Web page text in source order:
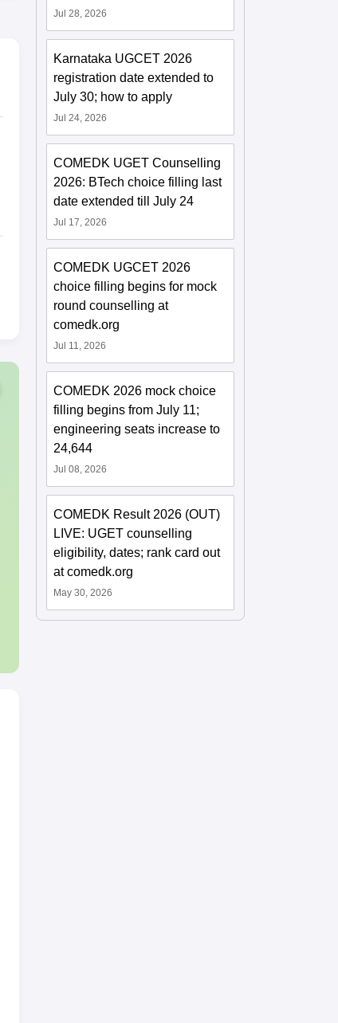
Answer Key
Language:
Downloads:2110+
Free Download
Jul 28, 2026
Karnataka UGCET 2026
registration date extended to
July 30; how to apply
Jul 24, 2026
COMEDK UGET Counselling
2026: BTech choice filling last
date extended till July 24
Jul 17, 2026
COMEDK UGCET 2026
choice filling begins for mock
round counselling at
comedk.org
Jul 11, 2026
COMEDK 2026 mock choice
filling begins from July 11;
engineering seats increase to
24,644
Jul 08, 2026
COMEDK Result 2026 (OUT)
LIVE: UGET counselling
eligibility, dates; rank card out
at comedk.org
May 30, 2026